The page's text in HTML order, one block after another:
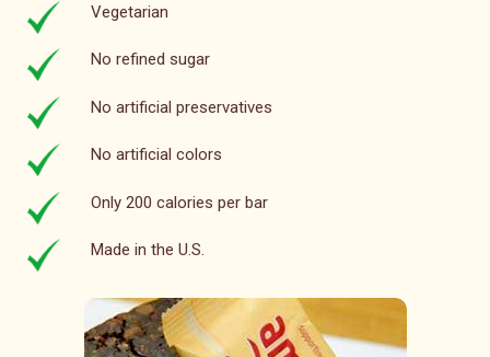
Vegetarian
No refined sugar
No artificial preservatives
No artificial colors
Only 200 calories per bar
Made in the U.S.